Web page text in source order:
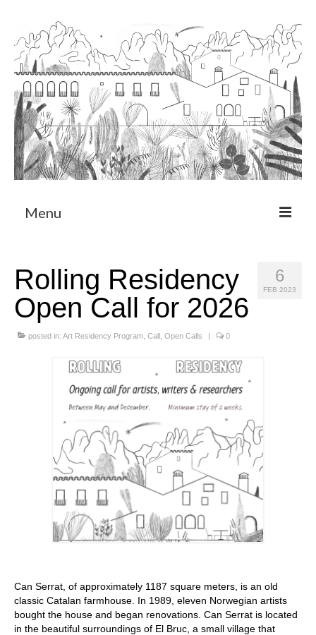
Menu
Art Residency Program
CRUCERO
Stay with us
Contact
Language:
6
FEB 2023
Rolling Residency
Open Call for 2026
posted in: Art Residency Program Call Open Calls | 0
Can Serrat, of approximately 1187 square meters, is an old
classic Catalan farmhouse. In 1989, eleven Norwegian artists
bought the house and began renovations. Can Serrat is located
in the beautiful surroundings of El Bruc, a small village that